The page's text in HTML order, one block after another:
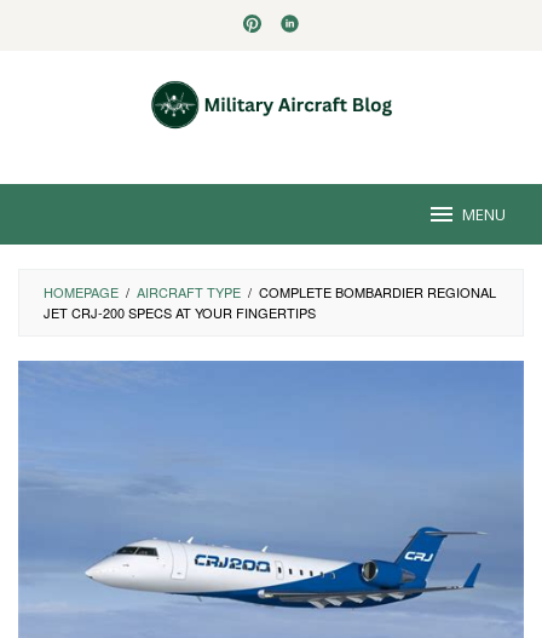
MENU
HOMEPAGE / AIRCRAFT TYPE / COMPLETE BOMBARDIER REGIONAL
JET CRJ-200 SPECS AT YOUR FINGERTIPS